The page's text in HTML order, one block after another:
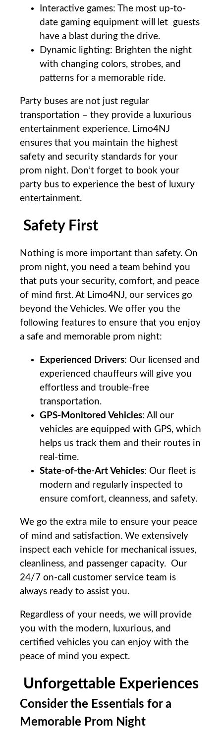
Interactive‌ games: The ‌most up-to-
date gaming​ equipment will let ⁤ guests
have ⁤a⁣ blast during the ‌drive.
Dynamic lighting: Brighten ‌the night
with changing colors, ‌strobes, and
patterns ​for ​a ⁣memorable ride.
Party buses are not ⁤just regular
transportation – ‌they provide a luxurious
entertainment experience. ‌Limo4NJ
ensures that you maintain the ‌highest
safety and security standards ‍for your
prom ⁢night. Don’t forget to book your
party bus to experience the best​ of luxury
entertainment.
Safety First
Nothing is ⁢more‌ important⁣ than safety. On
prom night, you​ need a team behind you​
that puts ‌your security, comfort, and peace
of mind ‌first.​ At ⁤Limo4NJ, our ‍services go⁤
beyond‍ the ⁢Vehicles.‍ We offer you the
following features to ensure that you enjoy
a safe ⁤and memorable prom night:
Experienced Drivers: Our licensed‌ and
⁢experienced chauffeurs will give you‍
effortless ⁣and⁣ trouble-free
transportation.
GPS-Monitored Vehicles: All our
vehicles are equipped with GPS, which
helps us track them and‍ their routes⁤ in⁣
real-time.
State-of-the-Art Vehicles:​ Our fleet ⁣is‍
modern ​and‍ regularly⁣ inspected to
ensure comfort, cleanness,‌ and ‍safety.
We⁢ go the extra ⁤mile ⁤to‍ ensure your peace
of mind and satisfaction. We ‌extensively
inspect each vehicle for mechanical issues,
cleanliness, and passenger capacity. ‍Our
24/7 on-call customer service team is
always ready to assist you.
Regardless of ​your ‌needs, ⁢we will provide⁢
you‍ with⁤ the modern, luxurious, and
certified‍ vehicles you can ​enjoy with the
peace of‍ mind you expect.
Unforgettable Experiences
Consider the Essentials for a
Memorable Prom Night